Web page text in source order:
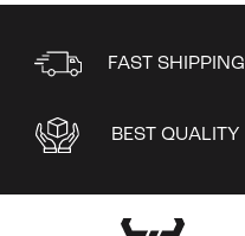
FAST SHIPPING
BEST QUALITY